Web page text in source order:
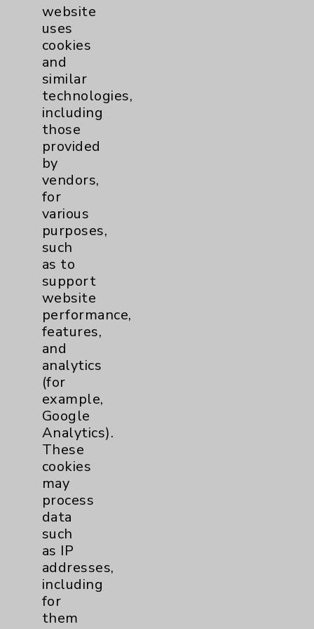
Women's Health
Resources
Affiliation Verification
Chargemaster
Community Health Needs Assessment &
Benefits
Employee & Provider Access
Financial Assistance
Help Paying Your Bill
Notice of Privacy Practices
Physician Payments Sunshine Act
Price Transparency
Key Contacts
Main Phone 760-340-3911
Patient Relations 760-674-3648
PatientRelations@EisenhowerHealth.org
Eisenhower Phonebook
website
uses
cookies
and
similar
technologies,
including
those
provided
by
vendors,
for
various
purposes,
such
as to
support
website
performance,
features,
and
analytics
(for
example,
Google
Analytics).
These
cookies
may
process
data
such
as IP
addresses,
including
for
them